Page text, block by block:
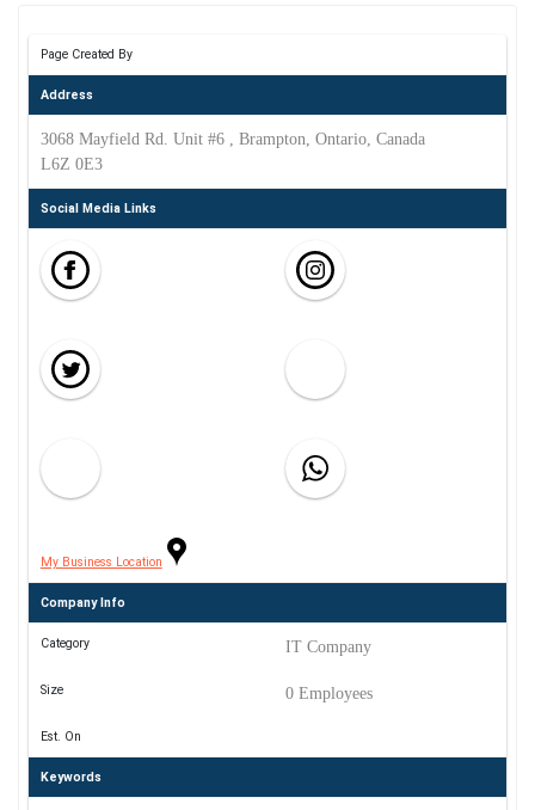
Page Created By
Address
3068 Mayfield Rd. Unit #6 , Brampton, Ontario, Canada
L6Z 0E3
Social Media Links
My Business Location
Company Info
Category IT Company
Size 0 Employees
Est. On
Keywords